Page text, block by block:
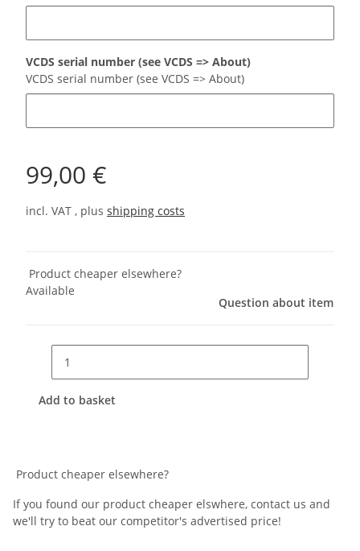
VCDS serial number (see VCDS => About)
VCDS serial number (see VCDS => About)
99,00 €
incl. VAT , plus shipping costs
Product cheaper elsewhere?
Available
Question about item
Add to basket
Product cheaper elsewhere?
If you found our product cheaper elswhere, contact us and
we'll try to beat our competitor's advertised price!